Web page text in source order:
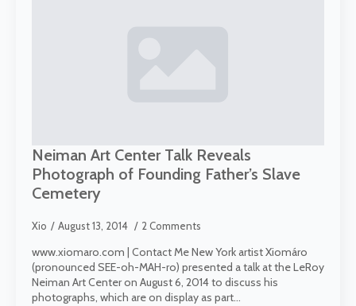
Neiman Art Center Talk Reveals
Photograph of Founding Father’s Slave
Cemetery
Xio August 13, 2014 2 Comments
www.xiomaro.com | Contact Me New York artist Xiomáro
(pronounced SEE-oh-MAH-ro) presented a talk at the LeRoy
Neiman Art Center on August 6, 2014 to discuss his
photographs, which are on display as part…